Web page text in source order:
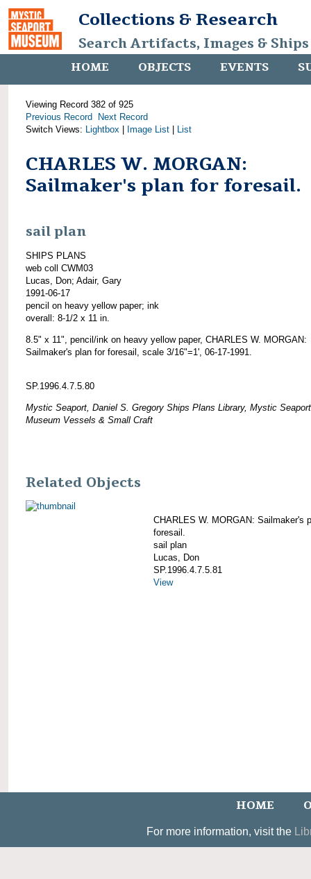
Collections & Research
Search Artifacts, Images &
HOME OBJECTS EVENTS
Viewing Record 382 of 925
Previous Record
Next Record
Switch Views: Lightbox Image List List
CHARLES W. MORGAN:
Sailmaker's plan for foresail.
sail plan
SHIPS PLANS
web coll CWM03
Lucas, Don; Adair, Gary
1991-06-17
pencil on heavy yellow paper; ink
overall: 8-1/2 x 11 in.
8.5" x 11", pencil/ink on heavy yellow paper, CHARLES W. MORGAN:
Sailmaker's plan for foresail, scale 3/16"=1', 06-17-1991.
SP.1996.4.7.5.80
Mystic Seaport, Daniel S. Gregory Ships Plans Library, Mystic Seaport
Museum Vessels & Small Craft
Related Objects
CHARLES W. MORGAN: Sailmaker's
foresail.
sail plan
Lucas, Don
SP.1996.4.7.5.81
View
HOME
For more information, visit the